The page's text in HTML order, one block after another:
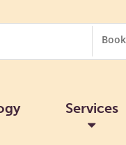
Options
Services